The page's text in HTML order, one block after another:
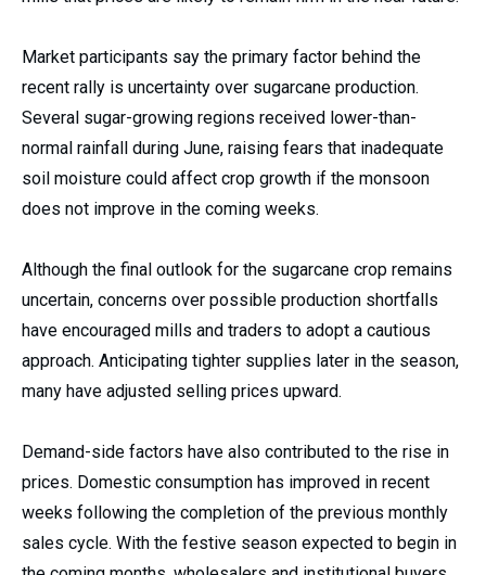
Market participants say the primary factor behind the
recent rally is uncertainty over sugarcane production.
Several sugar-growing regions received lower-than-
normal rainfall during June, raising fears that inadequate
soil moisture could affect crop growth if the monsoon
does not improve in the coming weeks.
Although the final outlook for the sugarcane crop remains
uncertain, concerns over possible production shortfalls
have encouraged mills and traders to adopt a cautious
approach. Anticipating tighter supplies later in the season,
many have adjusted selling prices upward.
Demand-side factors have also contributed to the rise in
prices. Domestic consumption has improved in recent
weeks following the completion of the previous monthly
sales cycle. With the festive season expected to begin in